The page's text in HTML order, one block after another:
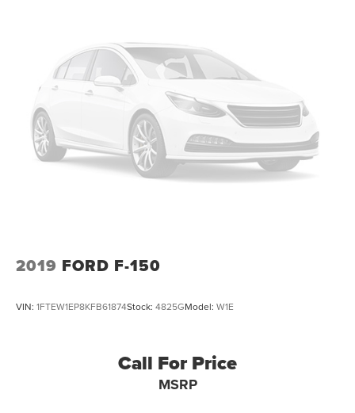
2019 FORD F-150
VIN: 1FTEW1EP8KFB61874Stock: 4825GModel: W1E
Call For Price
MSRP